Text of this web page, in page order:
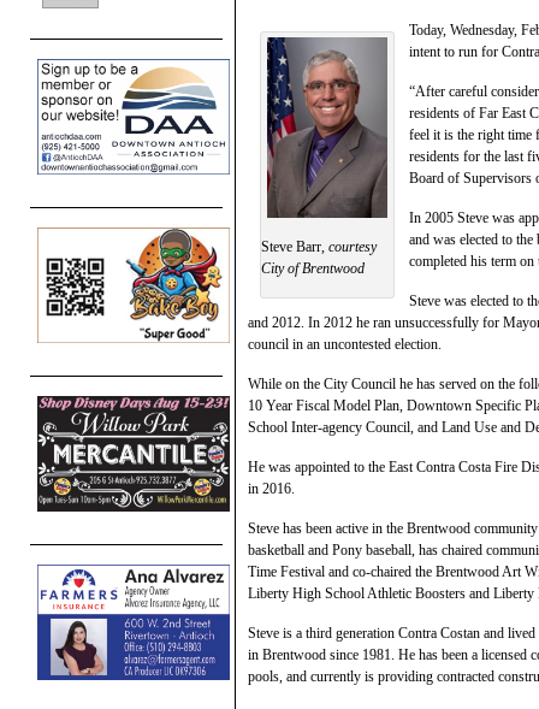
Steve Barr, courtesy
City of Brentwood
Today, Wednesday,
intent to run for
“After careful
residents of Far East
feel it is the right time
residents for the last
Board of Supervisors
In 2005 Steve was
and was elected to
completed his term
Steve was elected to
and 2012. In 2012 he ran unsuccessfully for
council in an uncontested election.
While on the City Council he has served on the
10 Year Fiscal Model Plan, Downtown Specific
School Inter-agency Council, and Land Use and
He was appointed to the East Contra Costa Fire
in 2016.
Steve has been active in the Brentwood
basketball and Pony baseball, has chaired
Time Festival and co-chaired the Brentwood Art
Liberty High School Athletic Boosters and
Steve is a third generation Contra Costan and
in Brentwood since 1981. He has been a licensed
pools, and currently is providing contracted